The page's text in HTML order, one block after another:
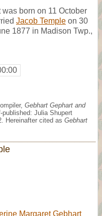
born on 11 October
Jacob Temple on 30
1877 in Madison Twp.,
Gebhart Gephart and
published: Julia Shupert
Hereinafter cited as Gebhart
Margaret Gebhart